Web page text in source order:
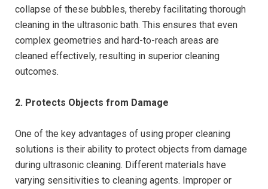
collapse of these bubbles, thereby facilitating thorough
cleaning in the ultrasonic bath. This ensures that even
complex geometries and hard-to-reach areas are
cleaned effectively, resulting in superior cleaning
outcomes.
2. Protects Objects from Damage
One of the key advantages of using proper cleaning
solutions is their ability to protect objects from damage
during ultrasonic cleaning. Different materials have
varying sensitivities to cleaning agents. Improper or